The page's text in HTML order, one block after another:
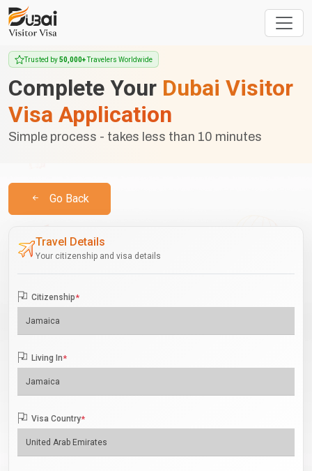
Trusted by50,000+Travelers Worldwide
Complete Your Dubai Visitor
Visa Application
Simple process - takes less than 10 minutes
Go Back
Travel Details
Your citizenship and visa details
Citizenship*
Living In*
Visa Country*